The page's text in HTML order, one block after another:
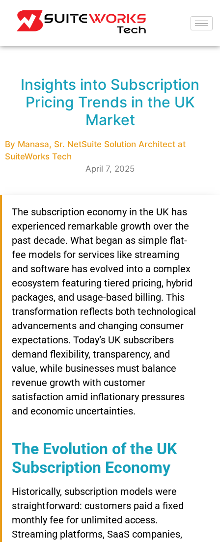
Insights into Subscription
Pricing Trends in the UK
Market
By Manasa, Sr. NetSuite Solution Architect at
SuiteWorks Tech
April 7, 2025
The subscription economy in the UK has
experienced remarkable growth over the
past decade. What began as simple flat-
fee models for services like streaming
and software has evolved into a complex
ecosystem featuring tiered pricing, hybrid
packages, and usage-based billing. This
transformation reflects both technological
advancements and changing consumer
expectations. Today’s UK subscribers
demand flexibility, transparency, and
value, while businesses must balance
revenue growth with customer
satisfaction amid inflationary pressures
and economic uncertainties.
The Evolution of the UK
Subscription Economy
Historically, subscription models were
straightforward: customers paid a fixed
monthly fee for unlimited access.
Streaming platforms, SaaS companies,